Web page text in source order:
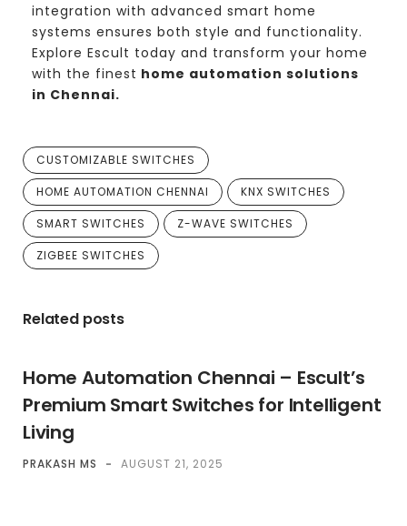
integration with advanced smart home
systems ensures both style and functionality.
Explore Escult today and transform your home
with the finest home automation solutions
in Chennai.
CUSTOMIZABLE SWITCHES
HOME AUTOMATION CHENNAI KNX SWITCHES
SMART SWITCHES Z-WAVE SWITCHES
ZIGBEE SWITCHES
Related posts
Home Automation Chennai – Escult’s
Premium Smart Switches for Intelligent
Living
PRAKASH MS - AUGUST 21, 2025